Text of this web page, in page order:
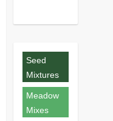
Seed
Mixtures
Meadow
Mixes